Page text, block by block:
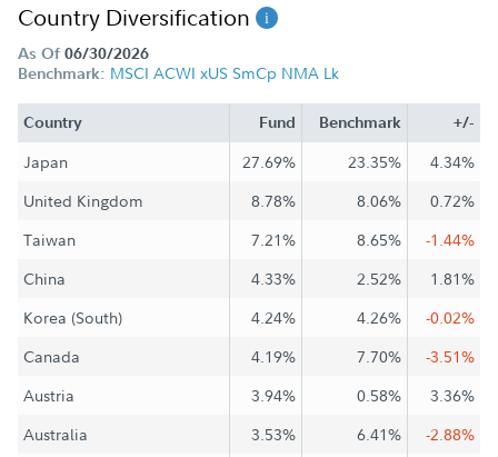
Country Diversification
As Of 06/30/2026
Benchmark: MSCI ACWI xUS SmCp NMA Lk
Country Fund Benchmark +/-
Japan 27.69% 23.35%
4.34%
United Kingdom
8.78% 8.06%
0.72%
Taiwan
7.21% 8.65%
-1.44%
China
4.33% 2.52%
1.81%
Korea (South)
4.24% 4.26%
-0.02%
Canada
4.19% 7.70%
-3.51%
Austria
3.94% 0.58%
3.36%
Australia
3.53% 6.41%
-2.88%